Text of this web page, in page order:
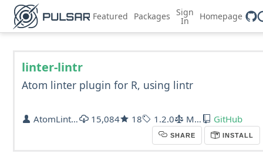
Featured Packages Sign
In Homepage
linter-lintr
Atom linter plugin for R, using lintr
AtomLinter 15,084 18 1.2.0 MIT GitHub
SHARE INSTALL